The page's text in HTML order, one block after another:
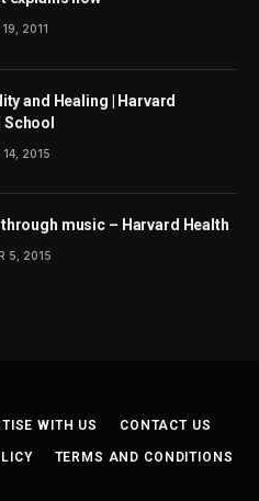
2011
and Healing | Harvard
14, 2015
through music – Harvard Health
5, 2015
WITH US CONTACT US
TERMS AND CONDITIONS